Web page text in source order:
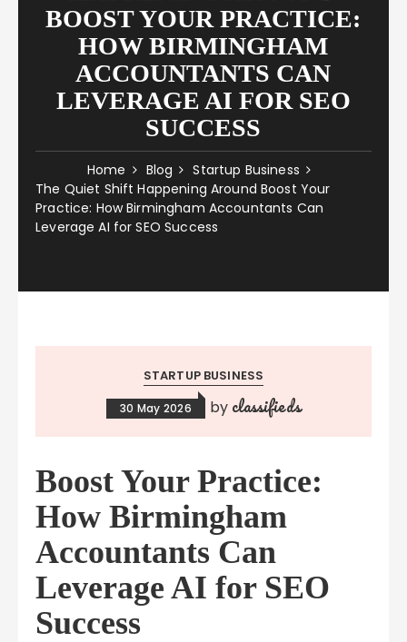
BOOST YOUR PRACTICE:
HOW BIRMINGHAM
ACCOUNTANTS CAN
LEVERAGE AI FOR SEO
SUCCESS
Home Blog
Startup Business
The Quiet Shift Happening Around Boost Your
Practice: How Birmingham Accountants Can
Leverage AI for SEO Success
STARTUP BUSINESS
30 May 2026 by classifieds
Boost Your Practice:
How Birmingham
Accountants Can
Leverage AI for SEO
Success